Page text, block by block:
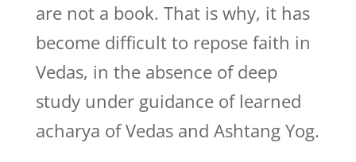
are not a book. That is why, it has
become difficult to repose faith in
Vedas, in the absence of deep
study under guidance of learned
acharya of Vedas and Ashtang Yog.